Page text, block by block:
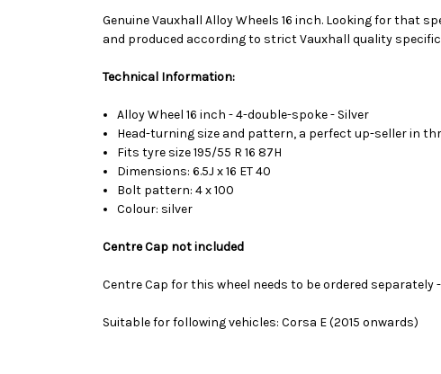
Genuine Vauxhall Alloy Wheels 16 inch. Looking for that
and produced according to strict Vauxhall quality
Technical Information:
Alloy Wheel 16 inch - 4-double-spoke - Silver
Head-turning size and pattern, a perfect up-seller in
Fits tyre size 195/55 R 16 87H
Dimensions: 6.5J x 16 ET 40
Bolt pattern: 4 x 100
Colour: silver
Centre Cap not included
Centre Cap for this wheel needs to be ordered separately
Suitable for following vehicles: Corsa E (2015 onwards)